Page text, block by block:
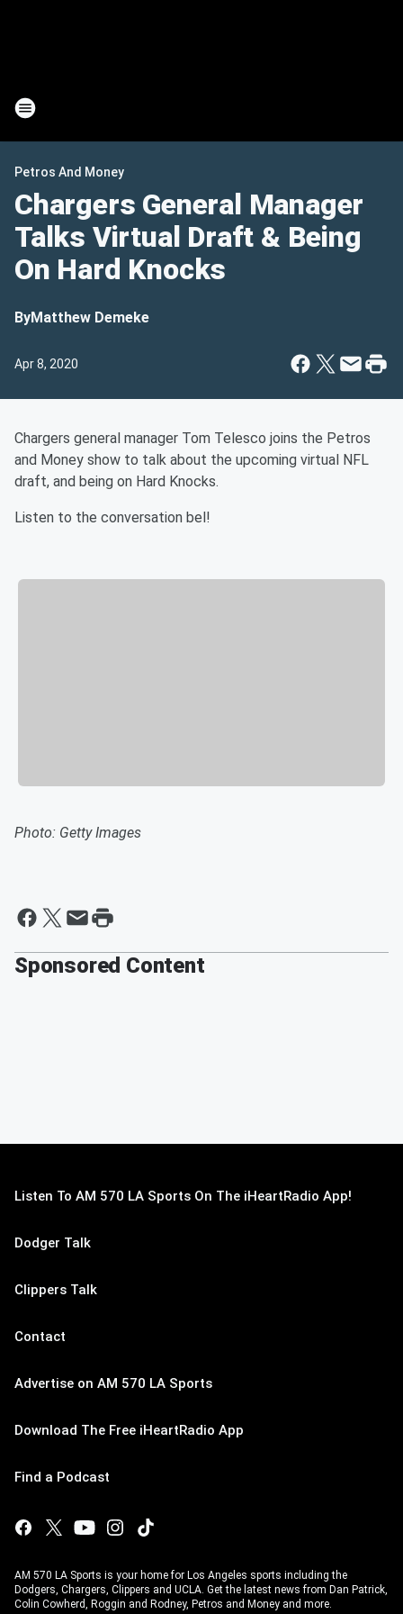
Petros And Money
Chargers General Manager
Talks Virtual Draft & Being
On Hard Knocks
ByMatthew Demeke
Apr 8, 2020
Chargers general manager Tom Telesco joins the Petros
and Money show to talk about the upcoming virtual NFL
draft, and being on Hard Knocks.
Listen to the conversation bel!
Photo: Getty Images
Sponsored Content
Listen To AM 570 LA Sports On The iHeartRadio App!
Dodger Talk
Clippers Talk
Contact
Advertise on AM 570 LA Sports
Download The Free iHeartRadio App
Find a Podcast
AM 570 LA Sports is your home for Los Angeles sports including the
Dodgers, Chargers, Clippers and UCLA. Get the latest news from Dan Patrick,
Colin Cowherd, Roggin and Rodney, Petros and Money and more.